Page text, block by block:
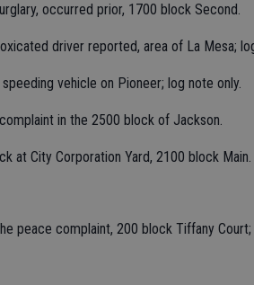
occurred prior, 1700 block Second.
driver reported, area of La Mesa;
vehicle on Pioneer; log note only.
in the 2500 block of Jackson.
at City Corporation Yard, 2100 block Main.
peace complaint, 200 block Tiffany